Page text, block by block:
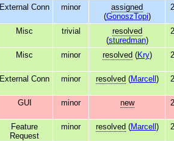
External Conn minor
assigned
(GonoszTopi)
Misc trivial
resolved
(sturedman)
Misc minor resolved (Kry)
External Conn minor resolved (Marcell )
GUI minor new
Feature
Request
minor resolved (Marcell )